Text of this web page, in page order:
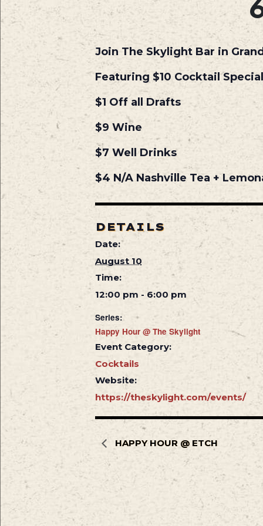
Join The Skylight Bar in
Featuring $10 Cocktail
$1 Off all Drafts
$9 Wine
$7 Well Drinks
$4 N/A Nashville Tea +
DETAILS
Date:
August 10
Time:
12:00 pm - 6:00 pm
Series:
Happy Hour @ The Skylight
Event Category:
Cocktails
Website:
https://theskylight.com/events/
HAPPY HOUR @ ETCH